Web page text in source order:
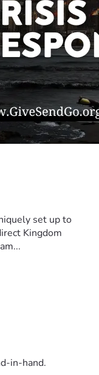
set up to
Kingdom
in-hand.